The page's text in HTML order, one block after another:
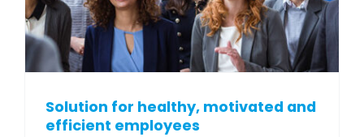
Solution for healthy, motivated and
efficient employees